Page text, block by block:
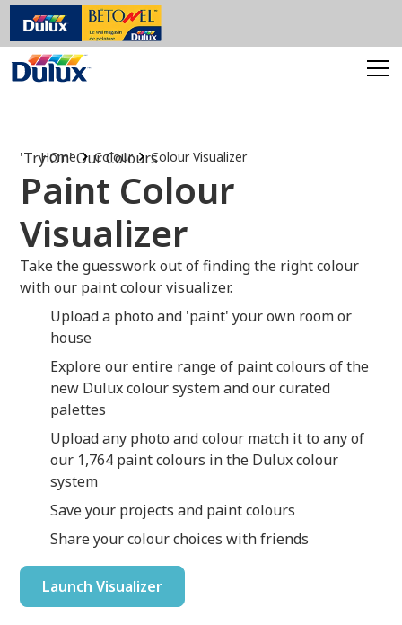
Home Colour Colour Visualizer
'Try On' Our Colours
Paint Colour
Visualizer
Take the guesswork out of finding the right colour
with our paint colour visualizer.
Upload a photo and 'paint' your own room or
house
Explore our entire range of paint colours of the
new Dulux colour system and our curated
palettes
Upload any photo and colour match it to any of
our 1,764 paint colours in the Dulux colour
system
Save your projects and paint colours
Share your colour choices with friends
Launch Visualizer